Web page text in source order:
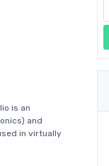
is an
and
in virtually